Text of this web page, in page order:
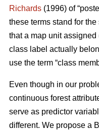
Richards (1996) of
these terms stand for
that a map unit
class label actually
use the term “class
Even though in our
continuous forest
serve as predictor
different. We propose a